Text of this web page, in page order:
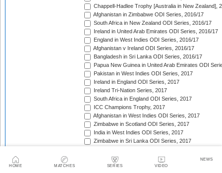
HOME MATCHES SERIES VIDEO
NEWS
Chappell-Hadlee Trophy [Australia in New Zealand],
Afghanistan in Zimbabwe ODI Series, 2016/17
South Africa in New Zealand ODI Series, 2016/17
Ireland in United Arab Emirates ODI Series, 2016/17
England in West Indies ODI Series, 2016/17
Afghanistan v Ireland ODI Series, 2016/17
Bangladesh in Sri Lanka ODI Series, 2016/17
Papua New Guinea in United Arab Emirates ODI
Pakistan in West Indies ODI Series, 2017
Ireland in England ODI Series, 2017
Ireland Tri-Nation Series, 2017
South Africa in England ODI Series, 2017
ICC Champions Trophy, 2017
Afghanistan in West Indies ODI Series, 2017
Zimbabwe in Scotland ODI Series, 2017
India in West Indies ODI Series, 2017
Zimbabwe in Sri Lanka ODI Series, 2017
Australia in India ODI Series, 2017/18
West Indies in England ODI Series, 2017